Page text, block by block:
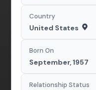
Country
United States
Born On
September, 1957
Relationship Status